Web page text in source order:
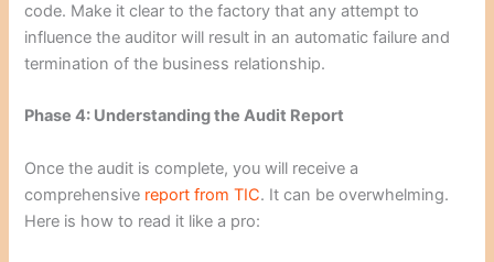
code. Make it clear to the factory that any attempt to
influence the auditor will result in an automatic failure and
termination of the business relationship.
Phase 4: Understanding the Audit Report
Once the audit is complete, you will receive a
comprehensive report from TIC. It can be overwhelming.
Here is how to read it like a pro: